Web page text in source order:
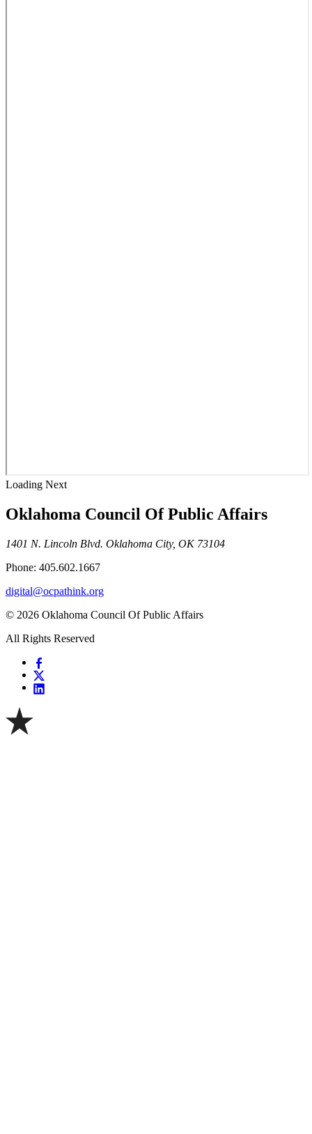
Loading Next
Oklahoma Council Of Public Affairs
1401 N. Lincoln Blvd. Oklahoma City, OK 73104
Phone: 405.602.1667
digital@ocpathink.org
© 2026 Oklahoma Council Of Public Affairs
All Rights Reserved